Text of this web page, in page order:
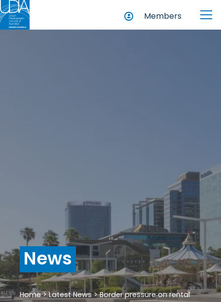
Members
News
Home>Latest News>Border pressure on rental